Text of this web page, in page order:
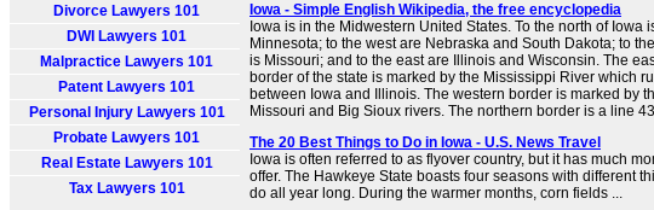
Divorce Lawyers 101
DWI Lawyers 101
Malpractice Lawyers 101
Patent Lawyers 101
Personal Injury Lawyers 101
Probate Lawyers 101
Real Estate Lawyers 101
Tax Lawyers 101
Iowa - Simple English Wikipedia, the free encyclopedia
Iowa is in the Midwestern United States. To the north of Iowa
Minnesota; to the west are Nebraska and South Dakota; to
is Missouri; and to the east are Illinois and Wisconsin. The
border of the state is marked by the Mississippi River which
between Iowa and Illinois. The western border is marked by
Missouri and Big Sioux rivers. The northern border is a line
The 20 Best Things to Do in Iowa - U.S. News Travel
Iowa is often referred to as flyover country, but it has much
offer. The Hawkeye State boasts four seasons with different
do all year long. During the warmer months, corn fields ...